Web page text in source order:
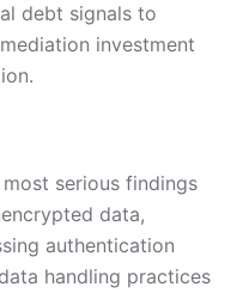
debt signals to
investment
serious findings
data,
authentication
handling practices